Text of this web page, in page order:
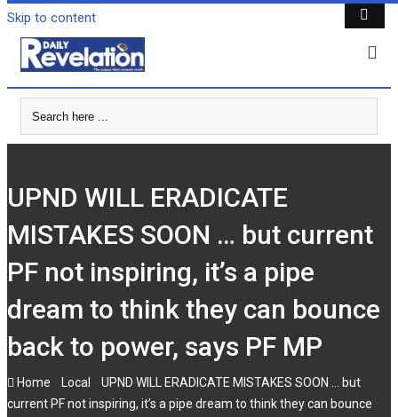
Skip to content
UPND WILL ERADICATE
MISTAKES SOON … but current
PF not inspiring, it’s a pipe
dream to think they can bounce
back to power, says PF MP
Home Local
UPND WILL ERADICATE MISTAKES SOON … but
current PF not inspiring, it’s a pipe dream to think they can bounce